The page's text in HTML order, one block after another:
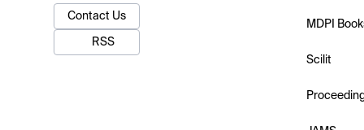
Contact Us
RSS
MDPI
Scilit